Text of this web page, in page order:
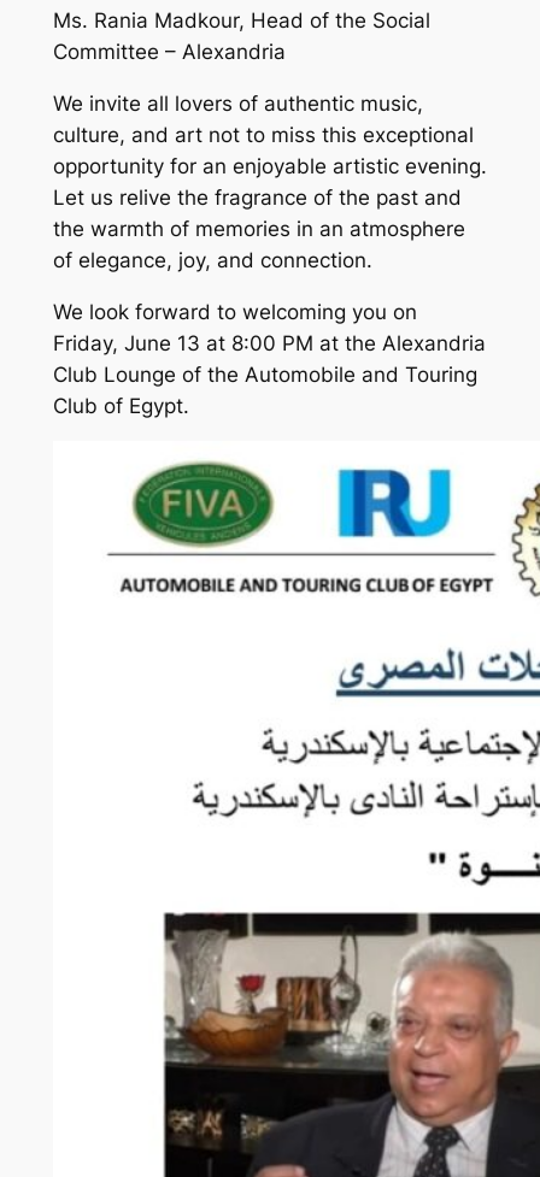
Ms. Rania Madkour, Head of the Social
Committee – Alexandria
We invite all lovers of authentic music,
culture, and art not to miss this exceptional
opportunity for an enjoyable artistic evening.
Let us relive the fragrance of the past and
the warmth of memories in an atmosphere
of elegance, joy, and connection.
We look forward to welcoming you on
Friday, June 13 at 8:00 PM at the Alexandria
Club Lounge of the Automobile and Touring
Club of Egypt.